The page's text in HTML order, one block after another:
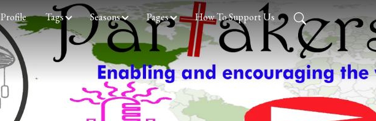
Profile Tags Seasons Pages How To Support Us